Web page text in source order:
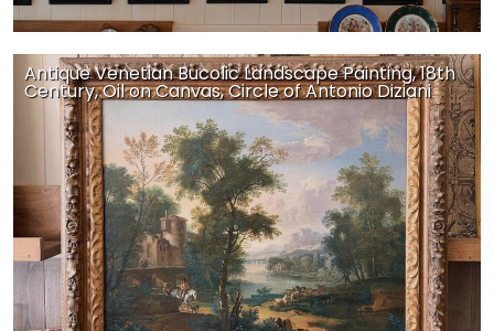
Antique Venetian Bucolic Landscape Painting, 18th
Century, Oil on Canvas, Circle of Antonio Diziani